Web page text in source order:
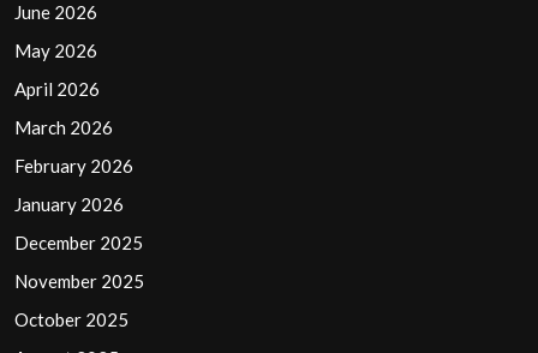
June 2026
May 2026
April 2026
March 2026
February 2026
January 2026
December 2025
November 2025
October 2025